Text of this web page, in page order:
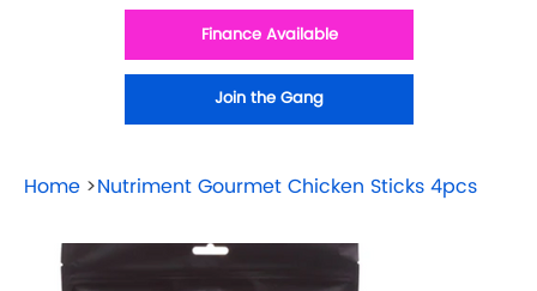
Finance Available
Join the Gang
Home >Nutriment Gourmet Chicken Sticks 4pcs